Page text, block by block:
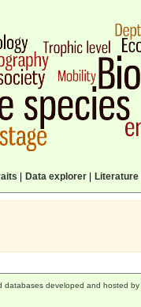
Data explorer| Literature|
databases developed and hosted by